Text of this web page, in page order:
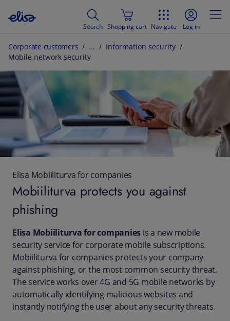
Search Shopping cart Navigate Log in
Corporate customers
Information security
Mobile network security
Elisa Mobiiliturva for companies
Mobiiliturva protects you against
phishing
Elisa Mobiiliturva for companies is a new mobile
security service for corporate mobile subscriptions.
Mobiiliturva for companies protects your company
against phishing, or the most common security threat.
The service works over 4G and 5G mobile networks by
automatically identifying malicious websites and
instantly notifying the user about any security threats.